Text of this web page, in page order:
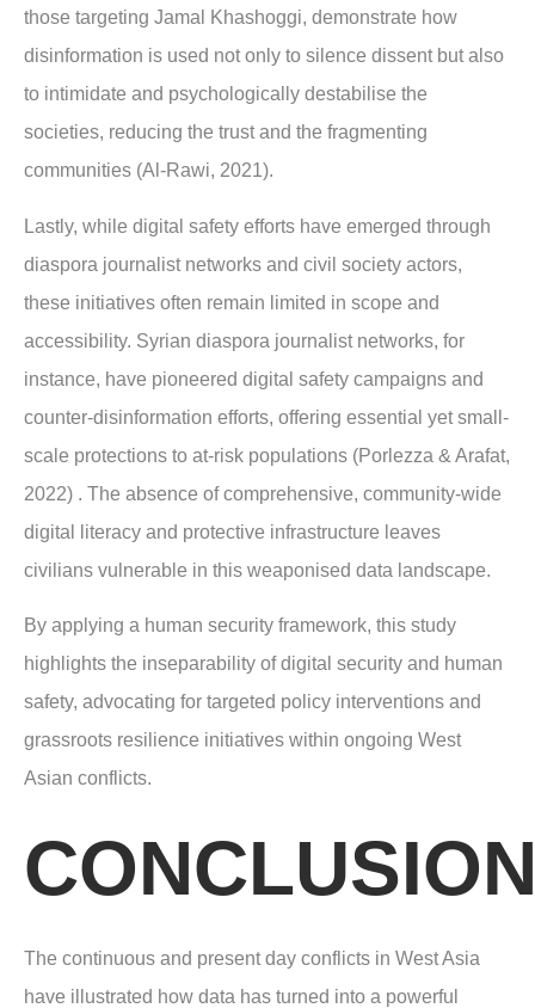
those targeting Jamal Khashoggi, demonstrate how
disinformation is used not only to silence dissent but also
to intimidate and psychologically destabilise the
societies, reducing the trust and the fragmenting
communities (Al-Rawi, 2021).
Lastly, while digital safety efforts have emerged through
diaspora journalist networks and civil society actors,
these initiatives often remain limited in scope and
accessibility. Syrian diaspora journalist networks, for
instance, have pioneered digital safety campaigns and
counter-disinformation efforts, offering essential yet small-
scale protections to at-risk populations (Porlezza & Arafat,
2022) . The absence of comprehensive, community-wide
digital literacy and protective infrastructure leaves
civilians vulnerable in this weaponised data landscape.
By applying a human security framework, this study
highlights the inseparability of digital security and human
safety, advocating for targeted policy interventions and
grassroots resilience initiatives within ongoing West
Asian conflicts.
The continuous and present day conflicts in West Asia
have illustrated how data has turned into a powerful